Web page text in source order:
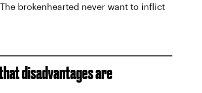
brokenhearted never want to inflict
disadvantages are